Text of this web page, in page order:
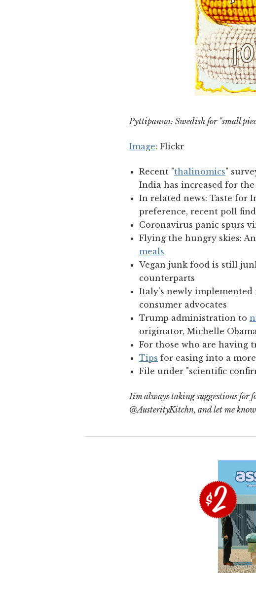
Pyttipanna: Swedish for "small
Image: Flickr
Recent "thalinomics"
India has increased for
In related news: Taste for
preference, recent poll
Coronavirus panic spurs
Flying the hungry skies:
meals
Vegan junk food is still
counterparts
Italy's newly
consumer advocates
Trump administration to
originator, Michelle Obama
For those who are having
Tips for easing into a
File under "scientific
Iím always taking suggestions for
@AusterityKitchn, and let me